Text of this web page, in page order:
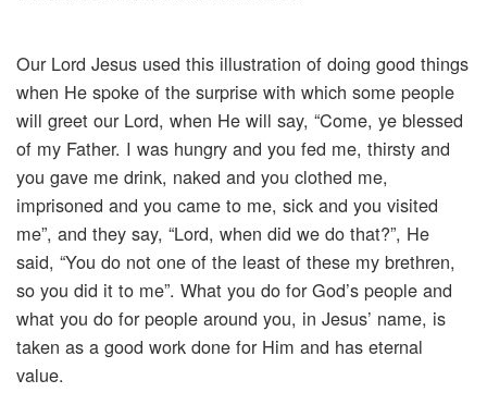
Our Lord Jesus used this illustration of doing good things
when He spoke of the surprise with which some people
will greet our Lord, when He will say, “Come, ye blessed
of my Father. I was hungry and you fed me, thirsty and
you gave me drink, naked and you clothed me,
imprisoned and you came to me, sick and you visited
me”, and they say, “Lord, when did we do that?”, He
said, “You do not one of the least of these my brethren,
so you did it to me”. What you do for God’s people and
what you do for people around you, in Jesus’ name, is
taken as a good work done for Him and has eternal
value.